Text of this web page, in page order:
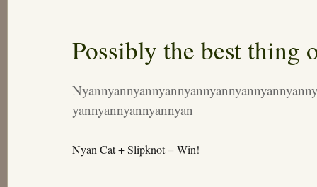
Possibly the best thing
yannyannyannyannyan
Nyan Cat + Slipknot = Win!